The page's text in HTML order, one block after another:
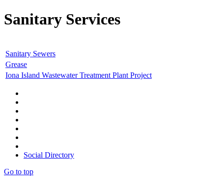
Sanitary Services
Sanitary Sewers
Grease
Iona Island Wastewater Treatment Plant Project
Social Directory
Go to top